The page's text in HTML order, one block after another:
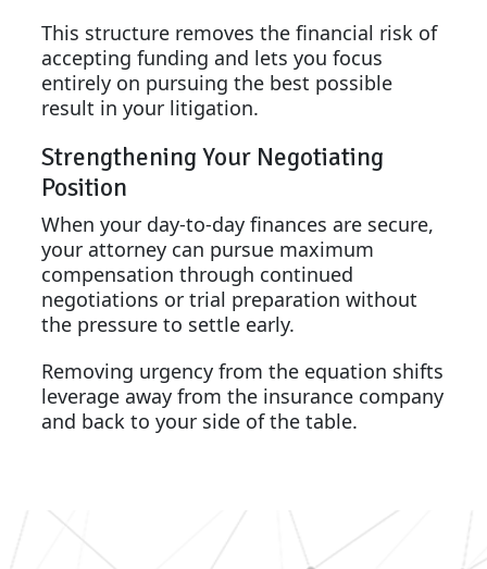
This structure removes the financial risk of
accepting funding and lets you focus
entirely on pursuing the best possible
result in your litigation.
Strengthening Your Negotiating
Position
When your day-to-day finances are secure,
your attorney can pursue maximum
compensation through continued
negotiations or trial preparation without
the pressure to settle early.
Removing urgency from the equation shifts
leverage away from the insurance company
and back to your side of the table.